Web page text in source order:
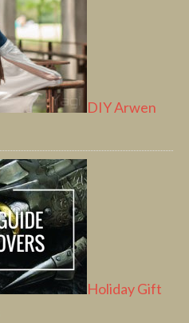
DIY Arwen
Holiday Gift